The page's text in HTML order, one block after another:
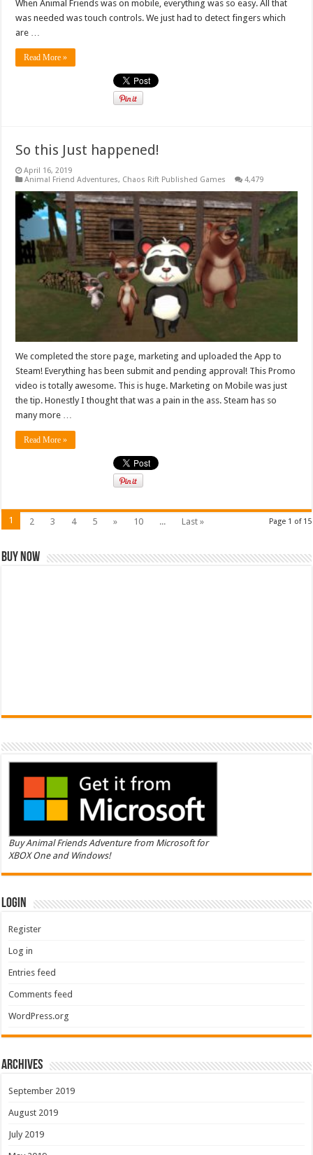
When Animal Friends was on mobile, everything was so easy. All that
was needed was touch controls. We just had to detect fingers which
are …
Read More »
So this Just happened!
April 16, 2019
Animal Friend Adventures, Chaos Rift Published Games 4,479
We completed the store page, marketing and uploaded the App to
Steam! Everything has been submit and pending approval! This Promo
video is totally awesome. This is huge. Marketing on Mobile was just
the tip. Honestly I thought that was a pain in the ass. Steam has so
many more …
Read More »
Page 1 of 15
1 2 3 4 5 » 10 ... Last »
Buy Now
Buy Animal Friends Adventure from Microsoft for
XBOX One and Windows!
Login
Register
Log in
Entries feed
Comments feed
WordPress.org
Archives
September 2019
August 2019
July 2019